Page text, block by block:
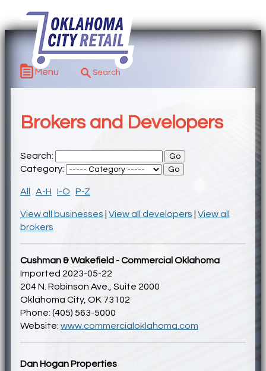
Menu
Brokers and Developers
Search:
Category:
All A-H I-O P-Z
View all businesses View all developers
View all
brokers
Cushman & Wakefield - Commercial Oklahoma
Imported 2023-05-22
204 N. Robinson Ave., Suite 2000
Oklahoma City, OK 73102
Phone: (405) 563-5000
Website: www.commercialoklahoma.com
Dan Hogan Properties